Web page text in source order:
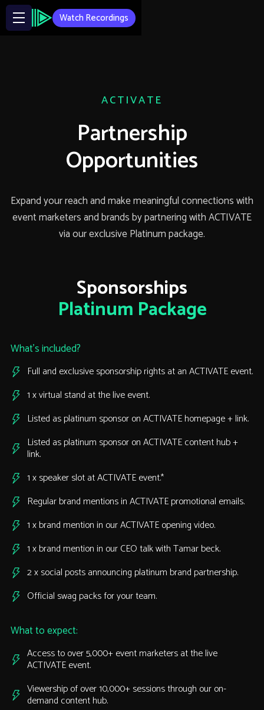
Watch Recordings
ACTIVATE
Partnership
Opportunities
Expand your reach and make meaningful connections with
event marketers and brands by partnering with ACTIVATE
via our exclusive Platinum package.
Sponsorships
Platinum Package
What’s included?
Full and exclusive sponsorship rights at an ACTIVATE event.
1 x virtual stand at the live event.
Listed as platinum sponsor on ACTIVATE homepage + link.
Listed as platinum sponsor on ACTIVATE content hub +
link.
1 x speaker slot at ACTIVATE event.*
Regular brand mentions in ACTIVATE promotional emails.
1 x brand mention in our ACTIVATE opening video.
1 x brand mention in our CEO talk with Tamar beck.
2 x social posts announcing platinum brand partnership.
Official swag packs for your team.
What to expect:
Access to over 5,000+ event marketers at the live
ACTIVATE event.
Viewership of over 10,000+ sessions through our on-
demand content hub.